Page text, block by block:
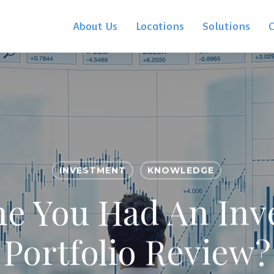
About Us Locations Solutions
INVESTMENT KNOWLEDGE
You Had An
Portfolio Review?